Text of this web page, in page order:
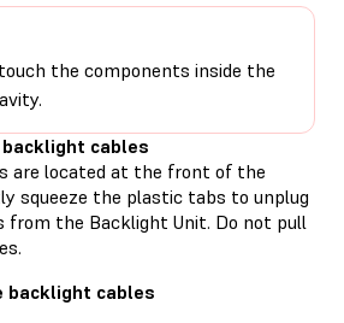
the components inside the
cables
are located at the front of the
squeeze the plastic tabs to unplug
from the Backlight Unit. Do not pull
backlight cables